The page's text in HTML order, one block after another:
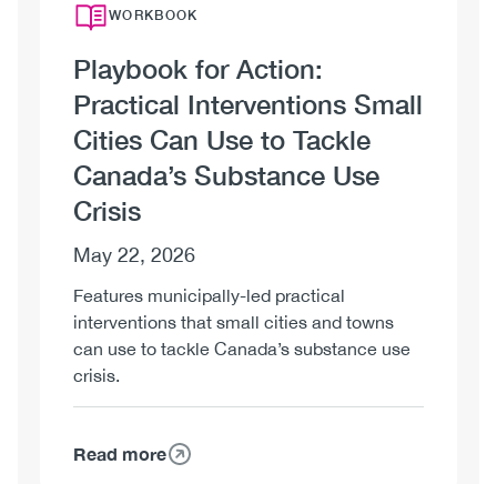
WORKBOOK
Playbook for Action:
Practical Interventions Small
Cities Can Use to Tackle
Canada’s Substance Use
Crisis
May 22, 2026
Features municipally-led practical
interventions that small cities and towns
can use to tackle Canada’s substance use
crisis.
Read moreabout